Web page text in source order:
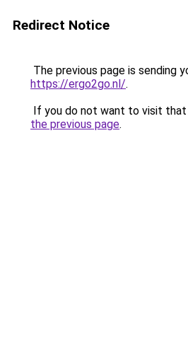
Redirect Notice
The previous page is sending
https://ergo2go.nl/.
If you do not want to visit that
the previous page.